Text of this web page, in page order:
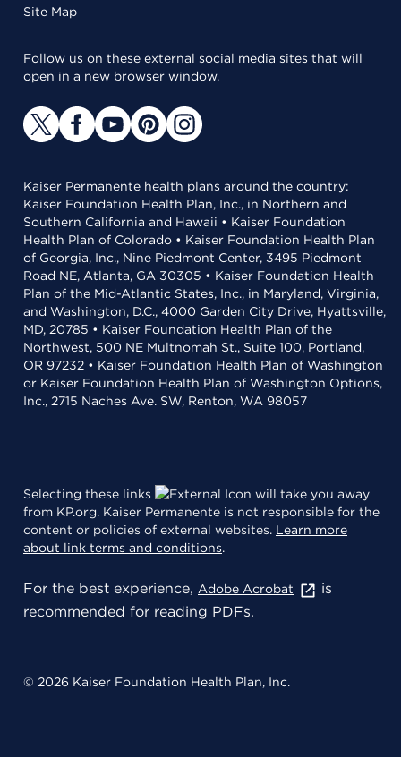
Site Map
Follow us on these external social media sites that will
open in a new browser window.
Kaiser Permanente health plans around the country:
Kaiser Foundation Health Plan, Inc., in Northern and
Southern California and Hawaii • Kaiser Foundation
Health Plan of Colorado • Kaiser Foundation Health Plan
of Georgia, Inc., Nine Piedmont Center, 3495 Piedmont
Road NE, Atlanta, GA 30305 • Kaiser Foundation Health
Plan of the Mid-Atlantic States, Inc., in Maryland, Virginia,
and Washington, D.C., 4000 Garden City Drive, Hyattsville,
MD, 20785 • Kaiser Foundation Health Plan of the
Northwest, 500 NE Multnomah St., Suite 100, Portland,
OR 97232 • Kaiser Foundation Health Plan of Washington
or Kaiser Foundation Health Plan of Washington Options,
Inc., 2715 Naches Ave. SW, Renton, WA 98057
Selecting these links
will take you away
from KP.org. Kaiser Permanente is not responsible for the
content or policies of external websites. Learn more
about link terms and conditions.
For the best experience, Adobe Acrobat
is
recommended for reading PDFs.
© 2026 Kaiser Foundation Health Plan, Inc.